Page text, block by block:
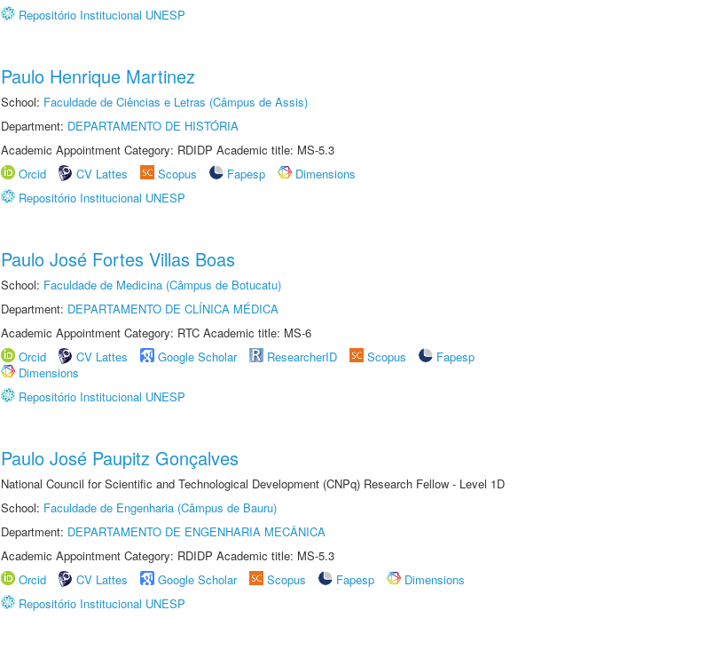
Repositório Institucional UNESP
Paulo Henrique Martinez
School: Faculdade de Ciências e Letras (Câmpus de Assis)
Department: DEPARTAMENTO DE HISTÓRIA
Academic Appointment Category: RDIDP Academic title: MS-5.3
Orcid
CV Lattes Scopus Fapesp
Dimensions
Repositório Institucional UNESP
Paulo José Fortes Villas Boas
School: Faculdade de Medicina (Câmpus de Botucatu)
Department: DEPARTAMENTO DE CLÍNICA MÉDICA
Academic Appointment Category: RTC Academic title: MS-6
Orcid
CV Lattes Google Scholar ResearcherID Scopus
Fapesp
Dimensions
Repositório Institucional UNESP
Paulo José Paupitz Gonçalves
National Council for Scientific and Technological Development (CNPq) Research Fellow - Level 1D
School: Faculdade de Engenharia (Câmpus de Bauru)
Department: DEPARTAMENTO DE ENGENHARIA MECÂNICA
Academic Appointment Category: RDIDP Academic title: MS-5.3
Orcid
CV Lattes Google Scholar Scopus Fapesp
Dimensions
Repositório Institucional UNESP